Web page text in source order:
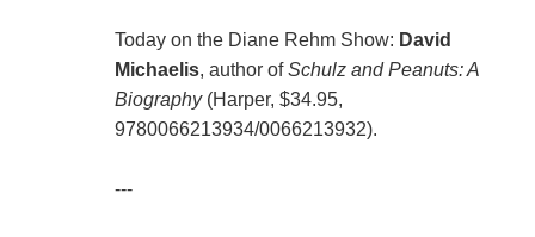
Today on the Diane Rehm Show: David
Michaelis, author ofSchulz and Peanuts: A
Biography(Harper, $34.95,
9780066213934/0066213932).
---